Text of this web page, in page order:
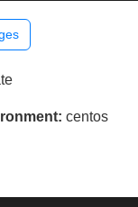
centos